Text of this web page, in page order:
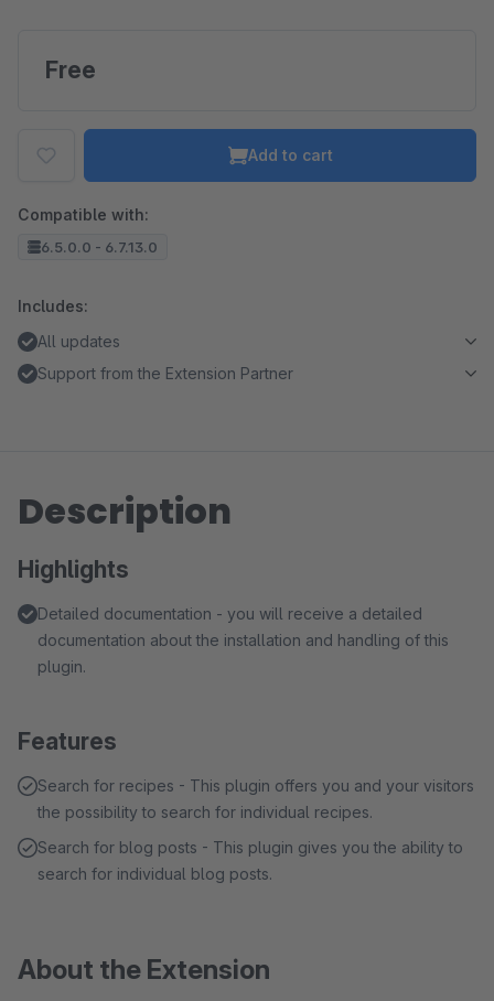
Free
Add to cart
Compatible with:
6.5.0.0 - 6.7.13.0
Includes:
All updates
Support from the Extension Partner
Description
Highlights
Detailed documentation - you will receive a detailed
documentation about the installation and handling of this
plugin.
Features
Search for recipes - This plugin offers you and your visitors
the possibility to search for individual recipes.
Search for blog posts - This plugin gives you the ability to
search for individual blog posts.
About the Extension